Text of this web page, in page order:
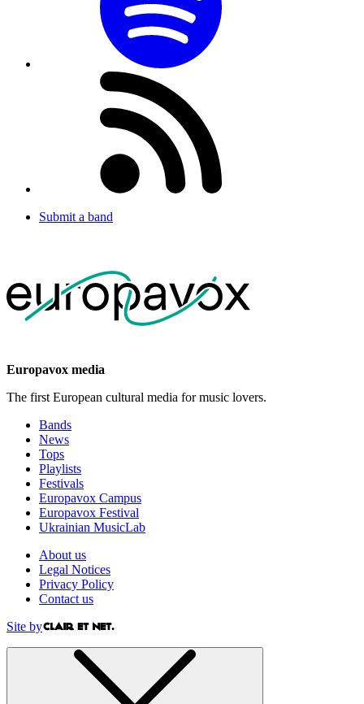
Submit a band
Europavox media
The first European cultural media for music lovers.
Bands
News
Tops
Playlists
Festivals
Europavox Campus
Europavox Festival
Ukrainian MusicLab
About us
Legal Notices
Privacy Policy
Contact us
Site by